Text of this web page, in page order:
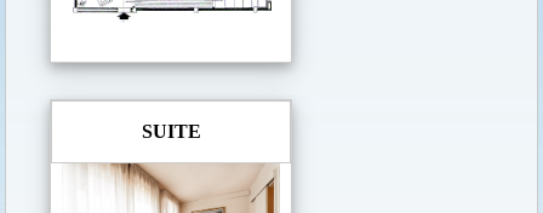
SUITE